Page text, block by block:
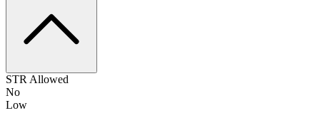
STR Allowed
No
Low